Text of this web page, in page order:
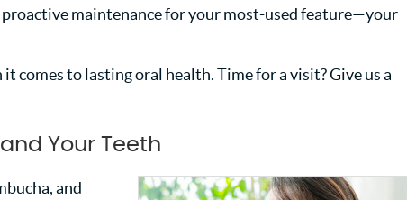
maintenance for your most-used feature—your
comes to lasting oral health. Time for a visit? Give us a
Your Teeth
and